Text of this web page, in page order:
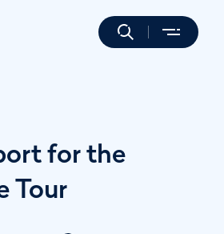
for the
Tour